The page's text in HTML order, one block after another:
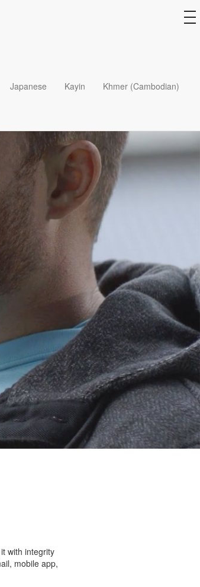
Japanese Kayin Khmer (Cambodian)
with integrity
mobile app,